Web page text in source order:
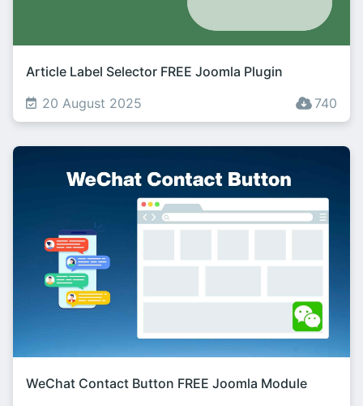
Article Label Selector FREE Joomla Plugin
20 August 2025
740
WeChat Contact Button FREE Joomla Module